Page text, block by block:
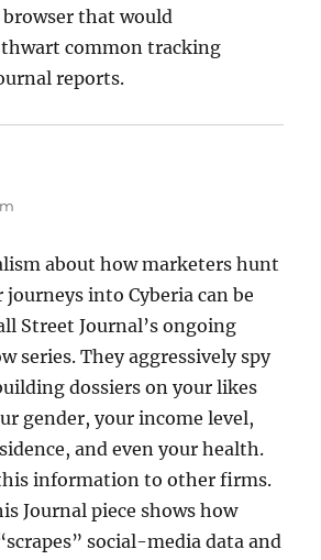
browser that would
common tracking
reports.
about how marketers hunt
journeys into Cyberia can be
Street Journal’s ongoing
series. They aggressively spy
dossiers on your likes
gender, your income level,
and even your health.
information to other firms.
Journal piece shows how
social-media data and